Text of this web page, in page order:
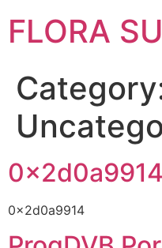
FLORA
0x2d0a9914
0x2d0a9914